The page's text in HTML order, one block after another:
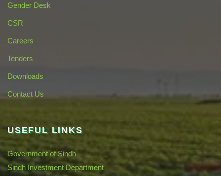
Gender Desk
CSR
Careers
Tenders
Downloads
Contact Us
USEFUL LINKS
Government of Sindh
Sindh Investment Department